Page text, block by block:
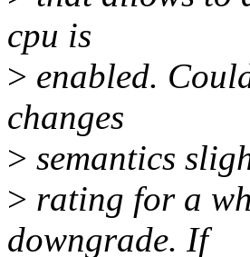
cpu is
> enabled.
changes
> semantics
> rating for a
downgrade. If